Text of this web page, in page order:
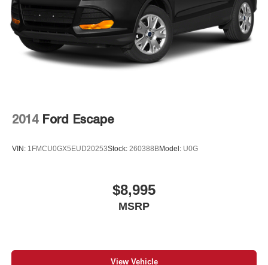
2014 Ford Escape
VIN: 1FMCU0GX5EUD20253Stock: 260388BModel: U0G
$8,995
MSRP
View Vehicle